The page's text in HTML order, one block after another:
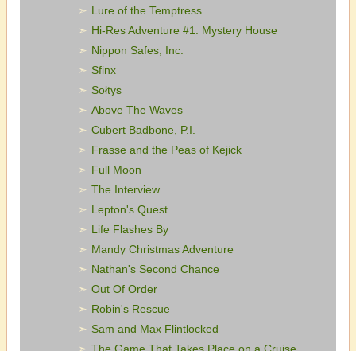
Lure of the Temptress
Hi-Res Adventure #1: Mystery House
Nippon Safes, Inc.
Sfinx
Sołtys
Above The Waves
Cubert Badbone, P.I.
Frasse and the Peas of Kejick
Full Moon
The Interview
Lepton's Quest
Life Flashes By
Mandy Christmas Adventure
Nathan's Second Chance
Out Of Order
Robin's Rescue
Sam and Max Flintlocked